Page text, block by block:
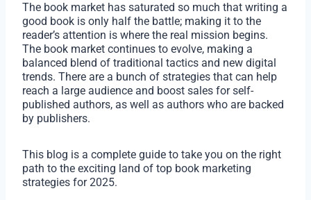
The book market has saturated so much that writing a
good book is only half the battle; making it to the
reader’s attention is where the real mission begins.
The book market continues to evolve, making a
balanced blend of traditional tactics and new digital
trends. There are a bunch of strategies that can help
reach a large audience and boost sales for self-
published authors, as well as authors who are backed
by publishers.
This blog is a complete guide to take you on the right
path to the exciting land of top book marketing
strategies for 2025.